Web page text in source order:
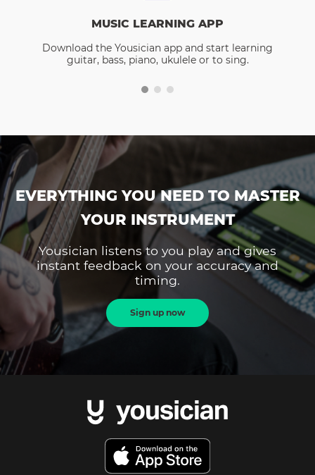
MUSIC LEARNING APP
Download the Yousician app and start learning
guitar, bass, piano, ukulele or to sing.
EVERYTHING YOU NEED TO MASTER
YOUR INSTRUMENT
Yousician listens to you play and gives
instant feedback on your accuracy and
timing.
Sign up now